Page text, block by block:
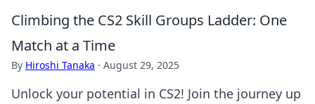
Climbing the CS2 Skill Groups Ladder: One
Match at a Time
By Hiroshi Tanaka · August 29, 2025
Unlock your potential in CS2! Join the journey up